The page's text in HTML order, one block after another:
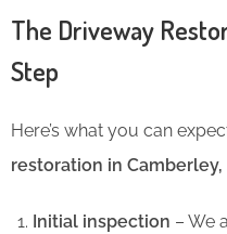
The Driveway
Step
Here’s what you can
restoration in Camberley,
Initial inspection – We